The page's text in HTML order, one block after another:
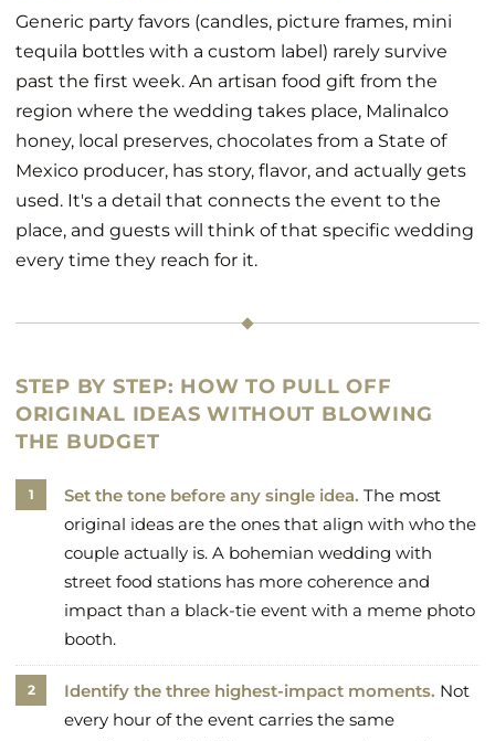
Generic party favors (candles, picture frames, mini
tequila bottles with a custom label) rarely survive
past the first week. An artisan food gift from the
region where the wedding takes place, Malinalco
honey, local preserves, chocolates from a State of
Mexico producer, has story, flavor, and actually gets
used. It's a detail that connects the event to the
place, and guests will think of that specific wedding
every time they reach for it.
STEP BY STEP: HOW TO PULL OFF
ORIGINAL IDEAS WITHOUT BLOWING
THE BUDGET
Set the tone before any single idea. The most
original ideas are the ones that align with who the
couple actually is. A bohemian wedding with
street food stations has more coherence and
impact than a black-tie event with a meme photo
booth.
Identify the three highest-impact moments. Not
every hour of the event carries the same